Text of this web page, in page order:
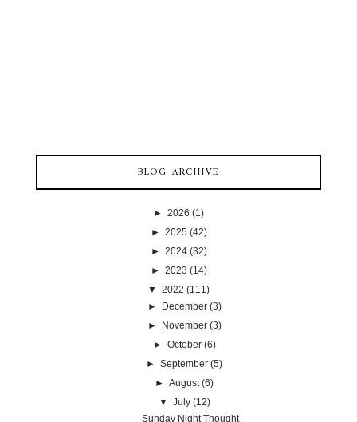
BLOG ARCHIVE
► 2026 (1)
► 2025 (42)
► 2024 (32)
► 2023 (14)
▼ 2022 (111)
►
December (3)
►
November (3)
► October (6)
►September (5)
►August (6)
▼ July (12)
Sunday Night Thought